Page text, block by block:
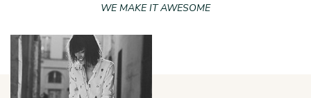
WE MAKE IT AWESOME